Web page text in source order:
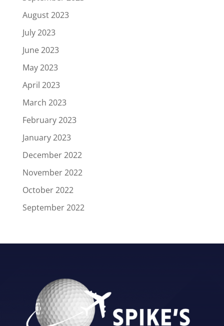
August 2023
July 2023
June 2023
May 2023
April 2023
March 2023
February 2023
January 2023
December 2022
November 2022
October 2022
September 2022